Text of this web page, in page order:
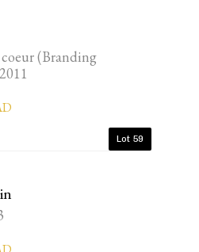
(Branding
Lot 59